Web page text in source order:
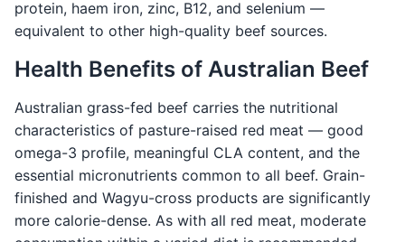
protein, haem iron, zinc, B12, and selenium —
equivalent to other high-quality beef sources.
Health Benefits of Australian Beef
Australian grass-fed beef carries the nutritional
characteristics of pasture-raised red meat — good
omega-3 profile, meaningful CLA content, and the
essential micronutrients common to all beef. Grain-
finished and Wagyu-cross products are significantly
more calorie-dense. As with all red meat, moderate